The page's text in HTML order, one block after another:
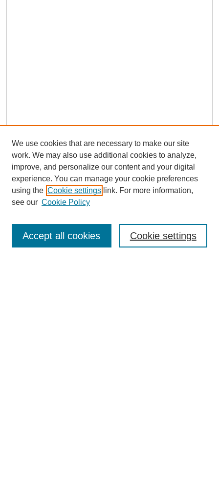
Enter search terms:
We use cookies that are necessary to make our site
work. We may also use additional cookies to analyze,
improve, and personalize our content and your digital
experience. You can manage your cookie preferences
using the Cookie settings link. For more information,
see our Cookie Policy
Cookie settings
Accept all cookies